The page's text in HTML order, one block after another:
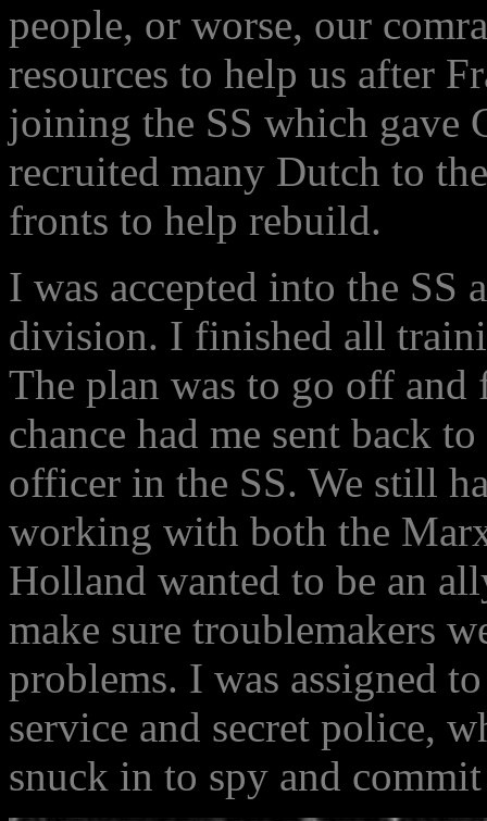
people, or worse, our
resources to help us after
joining the SS which gave
recruited many Dutch to
fronts to help rebuild.
I was accepted into the SS
division. I finished all
The plan was to go off
chance had me sent back
officer in the SS. We still
working with both the
Holland wanted to be an
make sure troublemakers
problems. I was assigned
service and secret police,
snuck in to spy and commit